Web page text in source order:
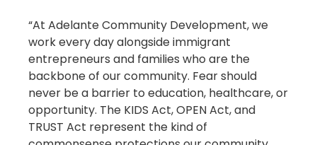
“At Adelante Community Development, we
work every day alongside immigrant
entrepreneurs and families who are the
backbone of our community. Fear should
never be a barrier to education, healthcare, or
opportunity. The KIDS Act, OPEN Act, and
TRUST Act represent the kind of